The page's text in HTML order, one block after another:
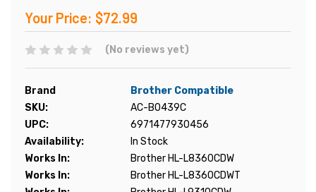
Your Price: $72.99
(No reviews yet)
Brand
Brother Compatible
SKU:
AC-B0439C
UPC:
6971477930456
Availability:
In Stock
Works In:
Brother HL-L8360CDW
Works In:
Brother HL-L8360CDWT